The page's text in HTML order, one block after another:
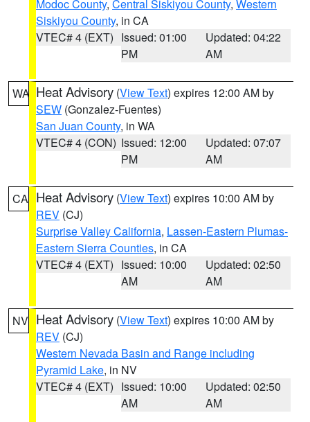
Modoc County, Central Siskiyou County, Western
Siskiyou County, in CA
VTEC# 4 (EXT) Issued: 01:00
PM
Updated: 04:22
AM
WA Heat Advisory (View Text) expires 12:00 AM by
SEW (Gonzalez-Fuentes)
San Juan County, in WA
VTEC# 4 (CON) Issued: 12:00
PM
Updated: 07:07
AM
CA Heat Advisory (View Text) expires 10:00 AM by
REV (CJ)
Surprise Valley California, Lassen-Eastern Plumas-
Eastern Sierra Counties, in CA
VTEC# 4 (EXT) Issued: 10:00
AM
Updated: 02:50
AM
NV Heat Advisory (View Text) expires 10:00 AM by
REV (CJ)
Western Nevada Basin and Range including
Pyramid Lake, in NV
VTEC# 4 (EXT) Issued: 10:00
AM
Updated: 02:50
AM